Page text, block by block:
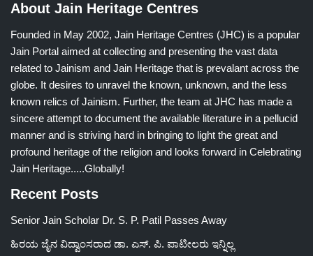
About Jain Heritage Centres
Founded in May 2002, Jain Heritage Centres (JHC) is a popular
Jain Portal aimed at collecting and presenting the vast data
related to Jainism and Jain Heritage that is prevalant across the
globe. It desires to unravel the known, unknown, and the less
known relics of Jainism. Further, the team at JHC has made a
sincere attempt to document the available literature in a pellucid
manner and is striving hard in bringing to light the great and
profound heritage of the religion and looks forward in Celebrating
Jain Heritage.....Globally!
Recent Posts
Senior Jain Scholar Dr. S. P. Patil Passes Away
ಹಿರಯ ಜೈನ ವಿದ್ವಾಂಸರಾದ ಡಾ. ಎಸ್. ಪಿ. ಪಾಟೀಲರು ಇನ್ನಿಲ್ಲ